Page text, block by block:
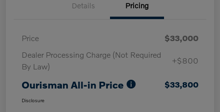
Details Pricing
Price
$33,000
Dealer Processing Charge (Not Required
By Law)
+$800
Ourisman All-in Price $33,800
Disclosure